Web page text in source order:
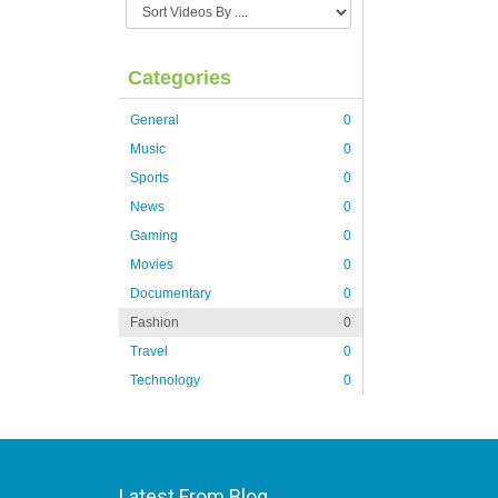
Categories
General
0
Music
0
Sports
0
News
0
Gaming
0
Movies
0
Documentary
0
Fashion
0
Travel
0
Technology
0